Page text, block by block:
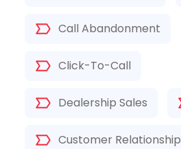
Call Abandonment
Click-To-Call
Dealership Sales
Customer Relationship